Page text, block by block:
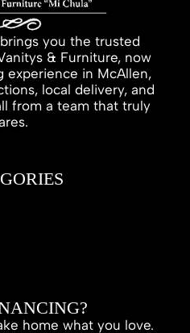
you the trusted
& Furniture, now
experience in McAllen,
local delivery, and
from a team that truly
home what you love.